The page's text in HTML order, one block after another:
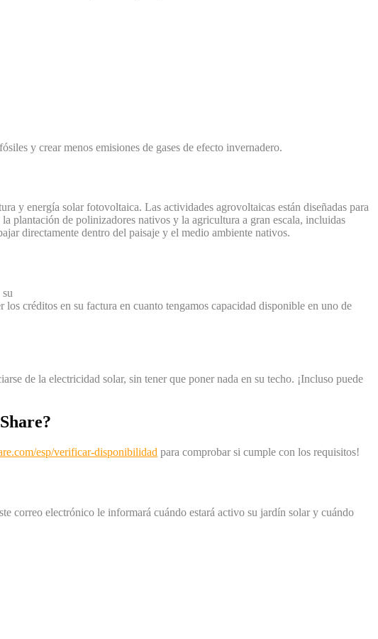
y crear menos emisiones de gases de efecto invernadero.
y energía solar fotovoltaica. Las actividades agrovoltaicas están diseñadas para
plantación de polinizadores nativos y la agricultura a gran escala, incluidas
directamente dentro del paisaje y el medio ambiente nativos.
créditos en su factura en cuanto tengamos capacidad disponible en uno de
de la electricidad solar, sin tener que poner nada en su techo. ¡Incluso puede
esp/verificar-disponibilidad para comprobar si cumple con los requisitos!
correo electrónico le informará cuándo estará activo su jardín solar y cuándo